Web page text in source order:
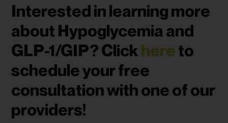
Interested in learning more
about Hypoglycemia and
GLP-1/GIP? Clickhereto
schedule your free
consultation with one of our
providers!